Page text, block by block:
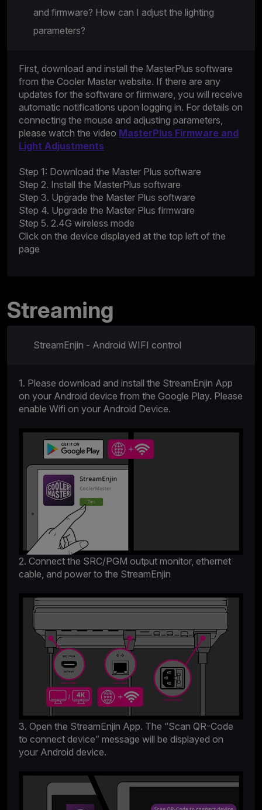
and firmware? How can I adjust the lighting
parameters?
First, download and install the MasterPlus software
from the Cooler Master website. If there are any
updates for the software or firmware, you will receive
automatic notifications upon logging in. For details on
connecting the mouse and adjusting parameters,
please watch the video MasterPlus Firmware and
Light Adjustments
Step 1: Download the Master Plus software
Step 2. Install the MasterPlus software
Step 3. Upgrade the Master Plus software
Step 4. Upgrade the Master Plus firmware
Step 5. 2.4G wireless mode
Click on the device displayed at the top left of the
page
Streaming
StreamEnjin - Android WIFI control
1. Please download and install the StreamEnjin App
on your Android device from the Google Play. Please
enable Wifi on your Android Device.
2. Connect the SRC/PGM output monitor, ethernet
cable, and power to the StreamEnjin
3. Open the StreamEnjin App. The “Scan QR-Code
to connect device” message will be displayed on
your Android device.